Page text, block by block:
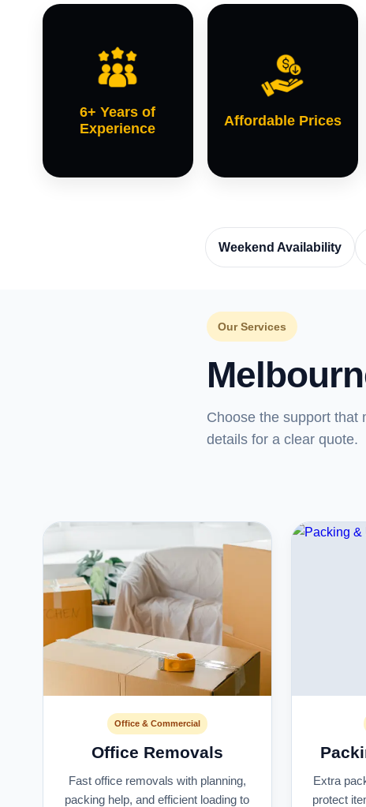
6+ Years of
Experience
Affordable Prices
Weekend Availability
Our Services
Choose the support that
details for a clear quote.
Office & Commercial
Office Removals
Fast office removals with planning,
packing help, and efficient loading to
Extra
protect